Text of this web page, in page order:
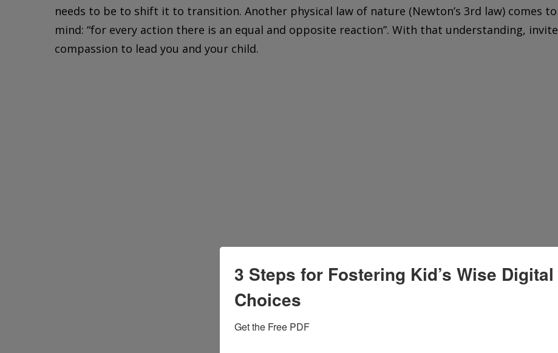
needs to be to shift it to transition. Another physical law of nature (Newton’s 3rd law) comes to
mind: “for every action there is an equal and opposite reaction”. With that understanding, invite
compassion to lead you and your child.
3 Steps for Fostering Kid’s Wise Digital
Choices
Get the Free PDF